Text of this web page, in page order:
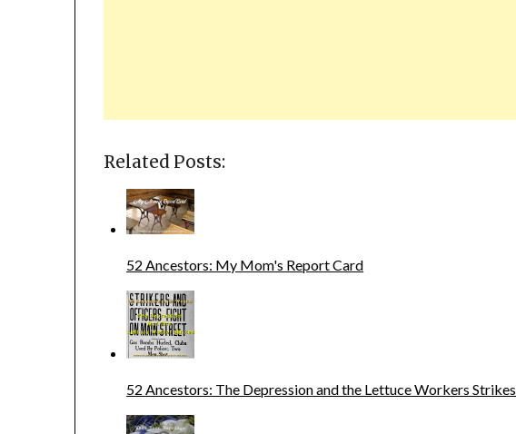
Related Posts:
52 Ancestors: My Mom's Report Card
52 Ancestors: The Depression and the Lettuce Workers Strikes